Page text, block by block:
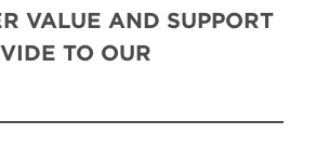
VALUE AND SUPPORT
TO OUR